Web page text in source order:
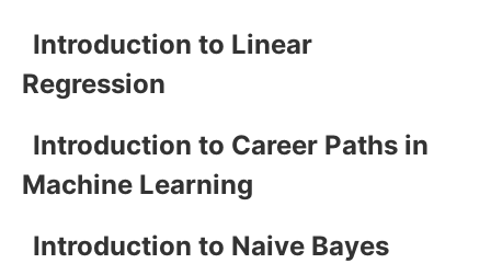
Introduction to Linear
Regression
Introduction to Career Paths in
Machine Learning
Introduction to Naive Bayes